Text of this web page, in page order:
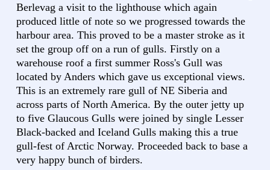
Berlevag a visit to the lighthouse which again
produced little of note so we progressed towards the
harbour area. This proved to be a master stroke as it
set the group off on a run of gulls. Firstly on a
warehouse roof a first summer Ross's Gull was
located by Anders which gave us exceptional views.
This is an extremely rare gull of NE Siberia and
across parts of North America. By the outer jetty up
to five Glaucous Gulls were joined by single Lesser
Black-backed and Iceland Gulls making this a true
gull-fest of Arctic Norway. Proceeded back to base a
very happy bunch of birders.